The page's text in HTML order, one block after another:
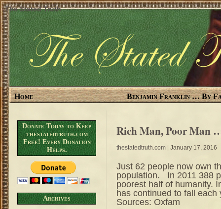
The Stated Truth
Home Benjamin Franklin … By
Donate Today to Keep
thestatedtruth.com
Free! Every Donation
Helps.
Archives
Rich Man, Poor Man
thestatedtruth.com | January 17, 2016
Just 62 people now own
population. In 2011 388
poorest half of humanity.
has continued to fall
Sources: Oxfam